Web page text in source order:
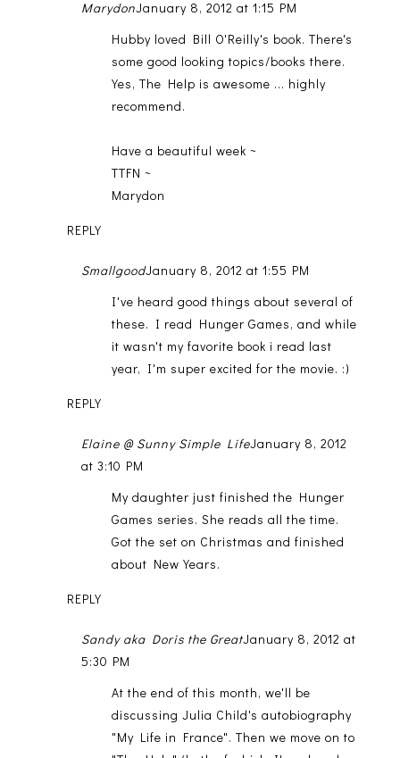
MarydonJanuary 8, 2012 at 1:15 PM
Hubby loved Bill O'Reilly's book. There's
some good looking topics/books there.
Yes, The Help is awesome ... highly
recommend.
Have a beautiful week ~
TTFN ~
Marydon
REPLY
SmallgoodJanuary 8, 2012 at 1:55 PM
I've heard good things about several of
these. I read Hunger Games, and while
it wasn't my favorite book i read last
year, I'm super excited for the movie. :)
REPLY
Elaine @ Sunny Simple LifeJanuary 8, 2012
at 3:10 PM
My daughter just finished the Hunger
Games series. She reads all the time.
Got the set on Christmas and finished
about New Years.
REPLY
Sandy aka Doris the GreatJanuary 8, 2012 at
5:30 PM
At the end of this month, we'll be
discussing Julia Child's autobiography
"My Life in France". Then we move on to